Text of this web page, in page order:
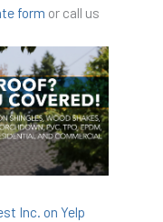
form or call us
Inc. on Yelp